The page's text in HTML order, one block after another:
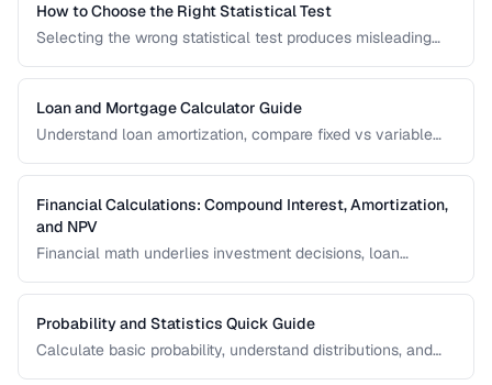
How to Choose the Right Statistical Test
Selecting the wrong statistical test produces misleading
type and research question to the appropriate test.
Loan and Mortgage Calculator Guide
Understand loan amortization, compare fixed vs variable
borrowing decisions.
Financial Calculations: Compound Interest, Amortization,
and NPV
Financial math underlies investment decisions, loan
formulas and learn how to apply them in real scenarios.
Probability and Statistics Quick Guide
Calculate basic probability, understand distributions, and